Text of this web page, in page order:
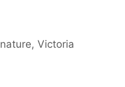
nature,Victoria